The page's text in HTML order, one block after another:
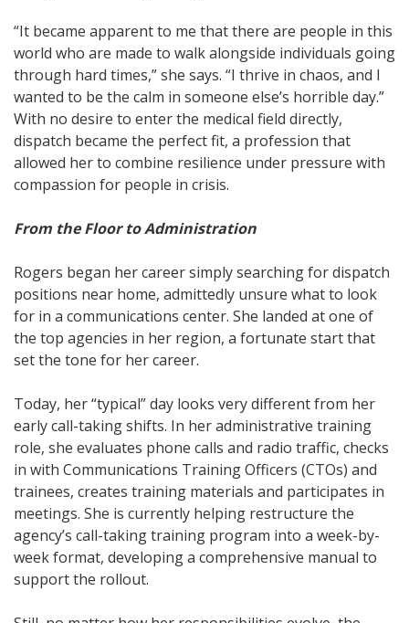
“It became apparent to me that there are people in this
world who are made to walk alongside individuals going
through hard times,” she says. “I thrive in chaos, and I
wanted to be the calm in someone else’s horrible day.”
With no desire to enter the medical field directly,
dispatch became the perfect fit, a profession that
allowed her to combine resilience under pressure with
compassion for people in crisis.
From the Floor to Administration
Rogers began her career simply searching for dispatch
positions near home, admittedly unsure what to look
for in a communications center. She landed at one of
the top agencies in her region, a fortunate start that
set the tone for her career.
Today, her “typical” day looks very different from her
early call-taking shifts. In her administrative training
role, she evaluates phone calls and radio traffic, checks
in with Communications Training Officers (CTOs) and
trainees, creates training materials and participates in
meetings. She is currently helping restructure the
agency’s call-taking training program into a week-by-
week format, developing a comprehensive manual to
support the rollout.